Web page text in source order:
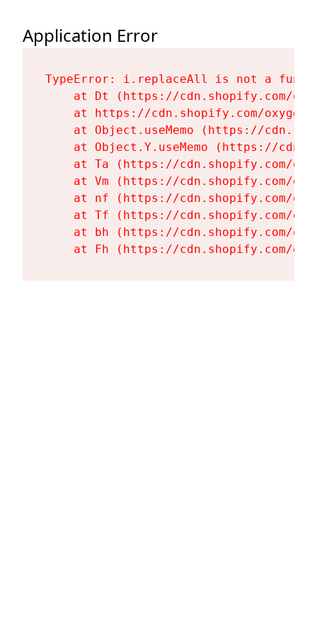
Application Error
TypeError: i.replaceAll is not a
at Dt (https://cdn.shopify.com/
at https://cdn.shopify.com/
at Object.useMemo (https://
at Object.Y.useMemo (https://
at Ta (https://cdn.shopify.com/
at Vm (https://cdn.shopify.com/
at nf (https://cdn.shopify.com/
at Tf (https://cdn.shopify.com/
at bh (https://cdn.shopify.com/
at Fh (https://cdn.shopify.com/